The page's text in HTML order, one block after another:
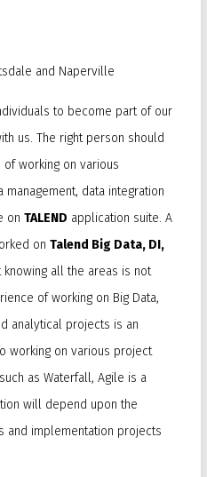
and Naperville
to become part of our
us. The right person should
working on various
data integration
on TALEND application suite. A
on Talend Big Data, DI,
all the areas is not
of working on Big Data,
analytical projects is an
working on various project
as Waterfall, Agile is a
will depend upon the
and implementation projects